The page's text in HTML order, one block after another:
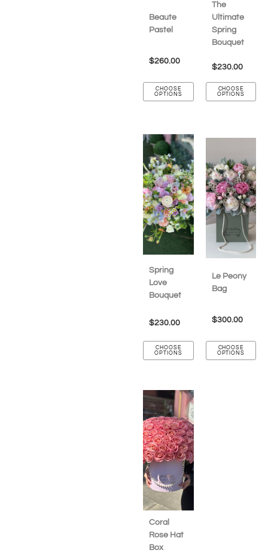
Beaute
Pastel
$260.00
CHOOSE
OPTIONS
The
Ultimate
Spring
Bouquet
$230.00
CHOOSE
OPTIONS
Spring
Love
Bouquet
$230.00
CHOOSE
OPTIONS
Le Peony
Bag
$300.00
CHOOSE
OPTIONS
Coral
Rose Hat
Box